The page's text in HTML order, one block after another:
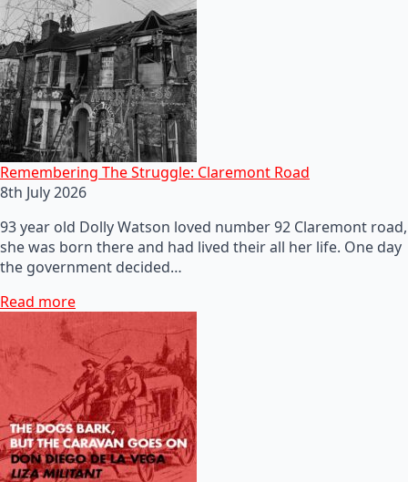
Remembering The Struggle: Claremont Road
8th July 2026
93 year old Dolly Watson loved number 92 Claremont road,
she was born there and had lived their all her life. One day
the government decided…
Read more